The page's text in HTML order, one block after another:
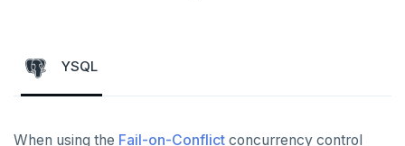
Run the examples
SQL features
SECURE
Enable authentication
Deploy
REFERENCE
YSQL
When using the Fail-on-Conflict concurrency control